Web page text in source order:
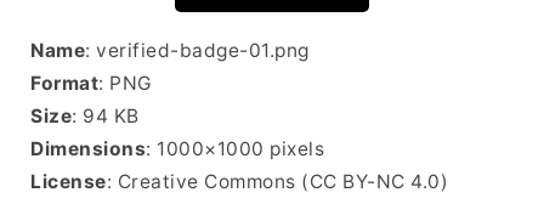
Name: verified-badge-01.png
Format: PNG
Size: 94 KB
Dimensions: 1000×1000 pixels
License: Creative Commons (CC BY-NC 4.0)